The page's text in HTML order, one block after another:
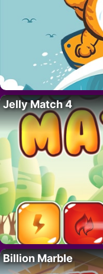
Jelly Match 4
Billion Marble